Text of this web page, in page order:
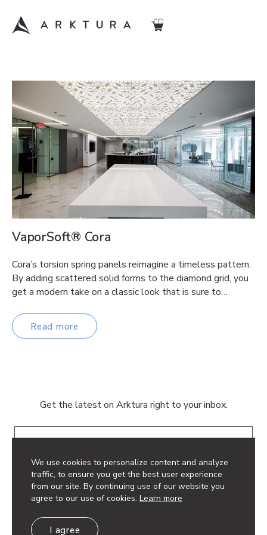
We use cookies to personalize content and analyze
traffic, to ensure you get the best user experience
from our site. By continuing use of our website you
agree to our use of cookies. Learn more
I agree
VaporSoft® Cora
Cora’s torsion spring panels reimagine a timeless pattern.
By adding scattered solid forms to the diamond grid, you
get a modern take on a classic look that is sure to…
Read more
Get the latest on Arktura right to your inbox.
© 2026 Arktura LLC. All rights reserved.